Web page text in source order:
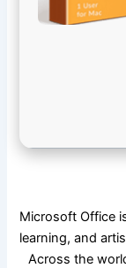
Microsoft Office
learning, and
Across the